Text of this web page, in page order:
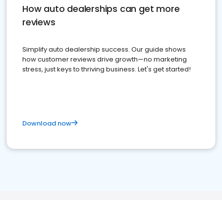
How auto dealerships can get more
reviews
Simplify auto dealership success. Our guide shows
how customer reviews drive growth—no marketing
stress, just keys to thriving business. Let's get started!
Download now